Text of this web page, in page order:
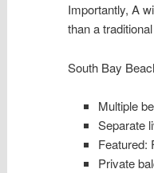
Importantly, A
than a
South Bay
Multiple
Separate
Featured:
Private